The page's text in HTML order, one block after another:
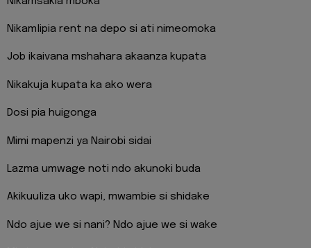
Nikamlipia rent na depo si ati nimeomoka
Job ikaivana mshahara akaanza kupata
Nikakuja kupata ka ako wera
Dosi pia huigonga
Mimi mapenzi ya Nairobi sidai
Lazma umwage noti ndo akunoki buda
Akikuuliza uko wapi, mwambie si shidake
Ndo ajue we si nani? Ndo ajue we si wake